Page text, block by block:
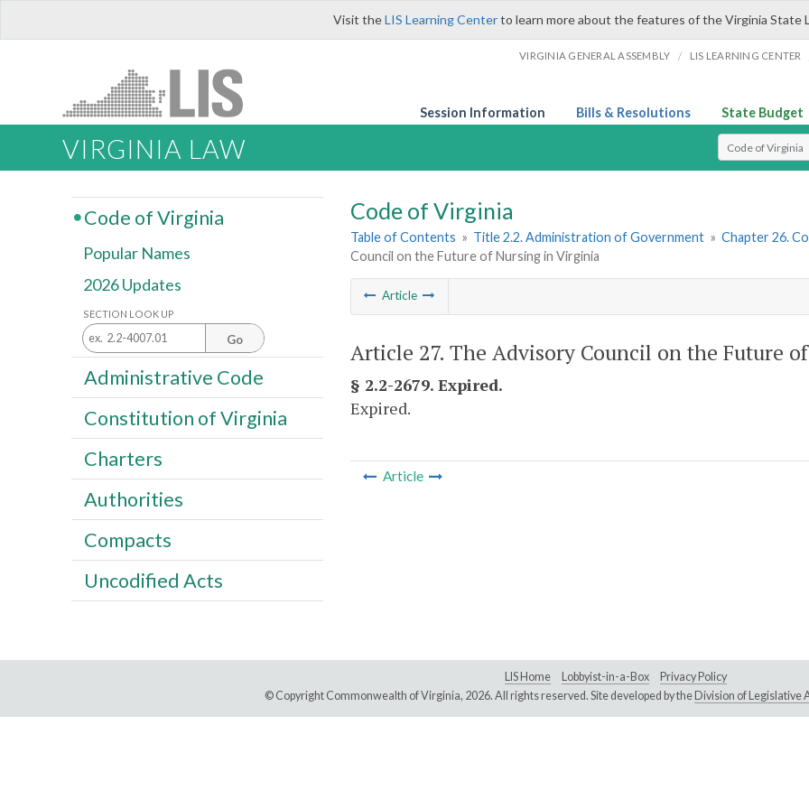
Visit theLIS Learning Centerto learn more about the features of the Virginia State
VIRGINIA GENERAL ASSEMBLY / LIS LEARNING CENTER
Session Information Bills & Resolutions State Budget
VIRGINIA LAW Select Search
Code of Virginia
Table of Contents » Title 2.2. Administration of Government » Chapter 26.
Council on the Future of Nursing in Virginia
Article
Article 27. The Advisory Council on the Future
§ 2.2-2679. Expired.
Expired.
Article
Code of Virginia
Popular Names
2026 Updates
SECTION LOOK UP
Go
Administrative Code
Constitution of Virginia
Charters
Authorities
Compacts
Uncodified Acts
LIS Home Lobbyist-in-a-Box
Privacy Policy
© Copyright Commonwealth of Virginia, 2026. All rights reserved. Site developed by the Division of Legislative